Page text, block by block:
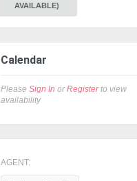
AVAILABLE)
Calendar
Please Sign In orRegisterto view
availability
AGENT: